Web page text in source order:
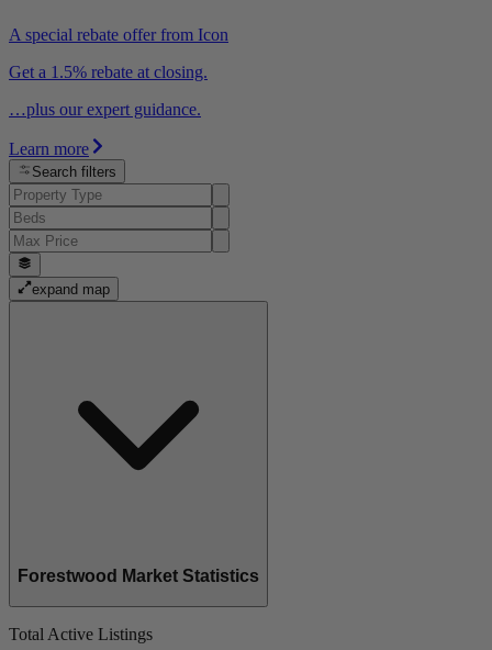
A special rebate offer from Icon
Get a 1.5% rebate at closing.
…plus our expert guidance.
Learn more
Search filters
expand map
Forestwood Market Statistics
Total Active Listings